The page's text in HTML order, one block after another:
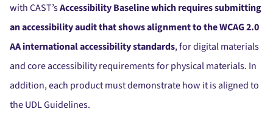
with CAST’sAccessibility Baseline which requires submitting
an accessibility audit that shows alignment to the WCAG 2.0
AA international accessibility standards, for digital materials
and core accessibility requirements for physical materials. In
addition, each product must demonstrate how it is aligned to
the UDL Guidelines.